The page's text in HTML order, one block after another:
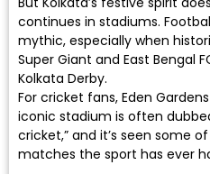
continues in stadiums.
mythic, especially when
Super Giant and East Bengal
Kolkata Derby.
For cricket fans, Eden
iconic stadium is often
cricket,” and it’s seen some
matches the sport has ever